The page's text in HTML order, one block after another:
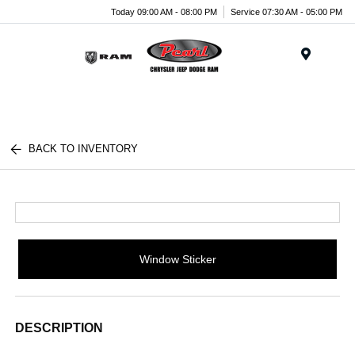
Today 09:00 AM - 08:00 PM Service 07:30 AM - 05:00 PM
BACK TO INVENTORY
Window Sticker
DESCRIPTION